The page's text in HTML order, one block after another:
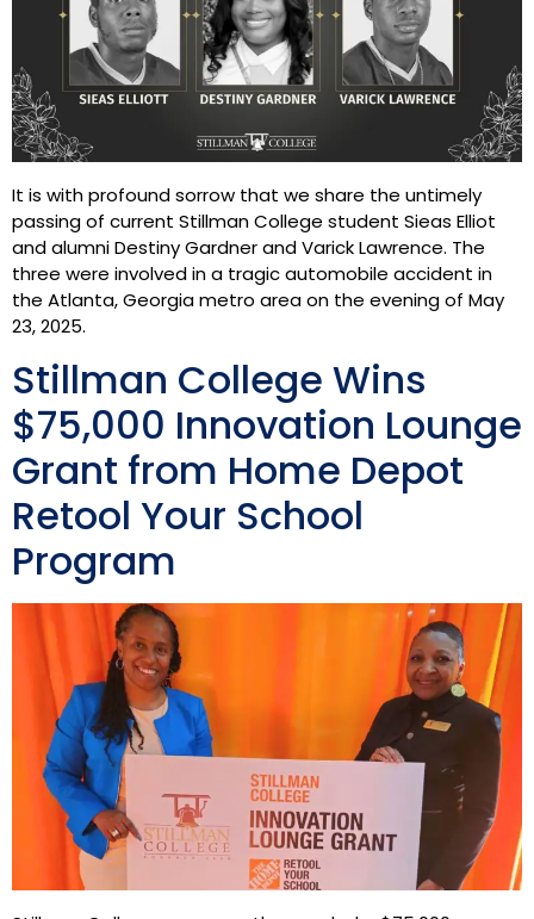
It is with profound sorrow that we share the untimely
passing of current Stillman College student Sieas Elliot
and alumni Destiny Gardner and Varick Lawrence. The
three were involved in a tragic automobile accident in
the Atlanta, Georgia metro area on the evening of May
23, 2025.
Stillman College Wins
$75,000 Innovation Lounge
Grant from Home Depot
Retool Your School
Program